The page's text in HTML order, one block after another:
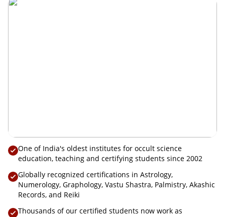
One of India's oldest institutes for occult science
education, teaching and certifying students since 2002
Globally recognized certifications in Astrology,
Numerology, Graphology, Vastu Shastra, Palmistry, Akashic
Records, and Reiki
Thousands of our certified students now work as